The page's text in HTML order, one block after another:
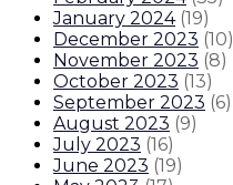
January 2024 (19)
December 2023 (10)
November 2023 (8)
October 2023 (13)
September 2023 (6)
August 2023 (9)
July 2023 (16)
June 2023 (19)